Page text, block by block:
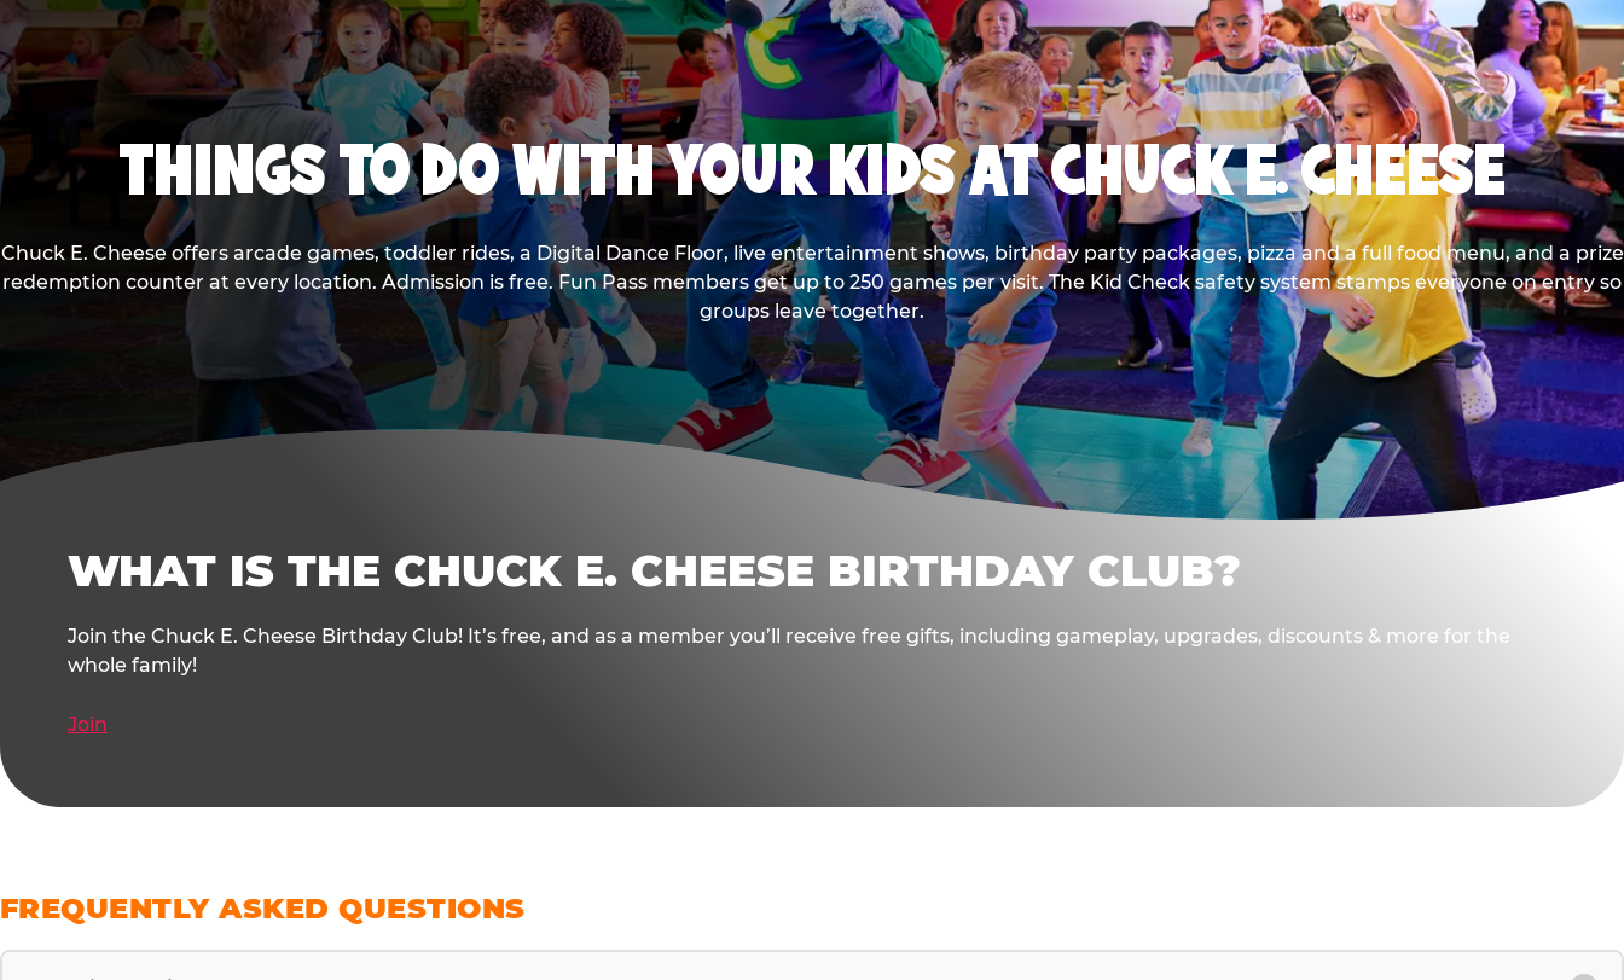
THINGS TO DO WITH YOUR KIDS AT CHUCK E. CHEESE
Chuck E. Cheese offers arcade games, toddler rides, a Digital Dance Floor, live entertainment shows, birthday party packages, pizza and a full food menu, and a prize
redemption counter at every location. Admission is free. Fun Pass members get up to 250 games per visit. The Kid Check safety system stamps everyone on entry so
groups leave together.
WHAT IS THE CHUCK E. CHEESE BIRTHDAY CLUB?
Join the Chuck E. Cheese Birthday Club! It’s free, and as a member you’ll receive free gifts, including gameplay, upgrades, discounts & more for the
whole family!
Join
FREQUENTLY ASKED QUESTIONS